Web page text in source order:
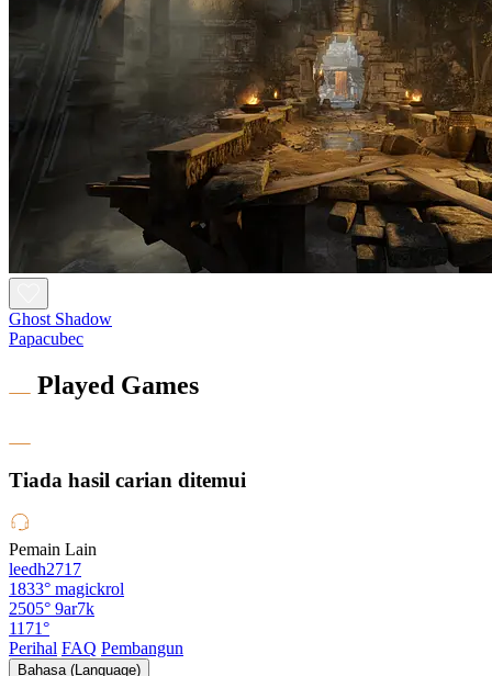
Ghost Shadow
Papacubec
Played Games
Tiada hasil carian ditemui
Pemain Lain
leedh2717
1833° magickrol
2505° 9ar7k
1171°
Perihal FAQ Pembangun
Bahasa (Language)